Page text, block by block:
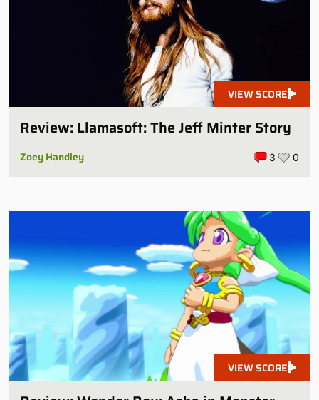
VIEW SCORE
Review: Llamasoft: The Jeff Minter Story
Zoey Handley 3 0
VIEW SCORE